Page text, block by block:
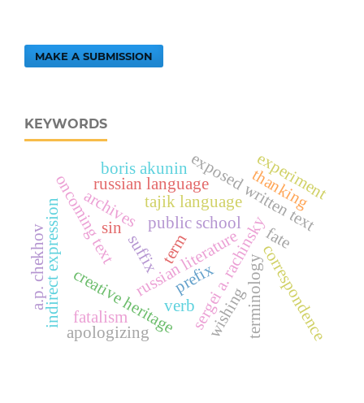
MAKE A SUBMISSION
KEYWORDS
russian literature
sergei a. rachinsky
public school
correspondence
creative heritage
archives exposed written text
oncoming text tajik language
russian language
terminology
term
suffix
prefix
indirect expression wishing
apologizing
thanking
fatalism
experiment
fate
sin
a.p. chekhov
boris akunin
verb